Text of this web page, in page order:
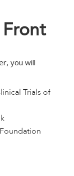
Front
you will
Trials of